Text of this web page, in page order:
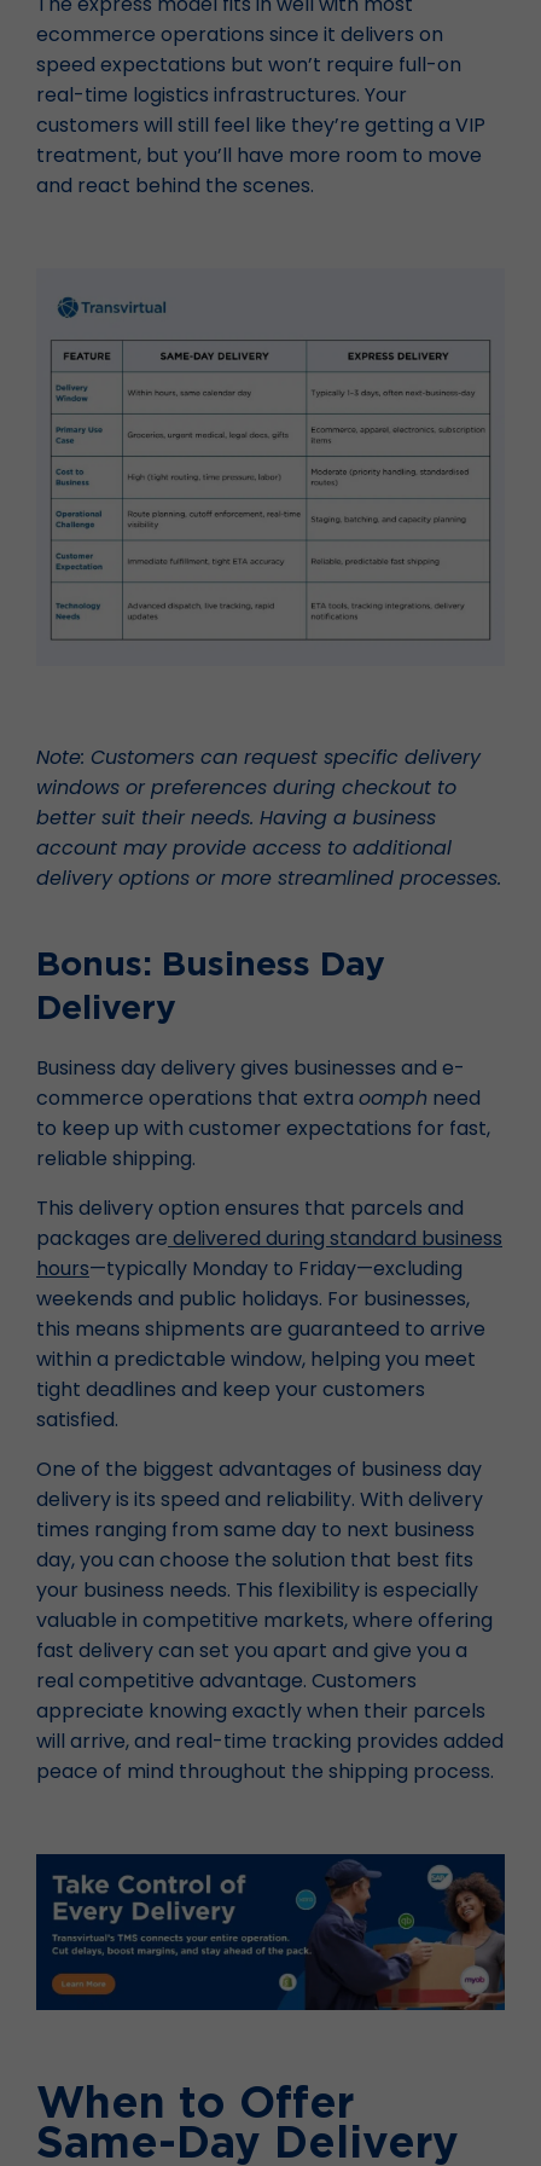
ecommerce operations since it delivers on
speed expectations but won’t require full-on
real-time logistics infrastructures. Your
customers will still feel like they’re getting a VIP
treatment, but you’ll have more room to move
and react behind the scenes.
Note: Customers can request specific delivery
windows or preferences during checkout to
better suit their needs. Having a business
account may provide access to additional
delivery options or more streamlined processes.
Bonus: Business Day
Delivery
Business day delivery gives businesses and e-
commerce operations that extra oomph need
to keep up with customer expectations for fast,
reliable shipping.
This delivery option ensures that parcels and
packages are delivered during standard business
hours—typically Monday to Friday—excluding
weekends and public holidays. For businesses,
this means shipments are guaranteed to arrive
within a predictable window, helping you meet
tight deadlines and keep your customers
satisfied.
One of the biggest advantages of business day
delivery is its speed and reliability. With delivery
times ranging from same day to next business
day, you can choose the solution that best fits
your business needs. This flexibility is especially
valuable in competitive markets, where offering
fast delivery can set you apart and give you a
real competitive advantage. Customers
appreciate knowing exactly when their parcels
will arrive, and real-time tracking provides added
peace of mind throughout the shipping process.
When to Offer
Same-Day Delivery